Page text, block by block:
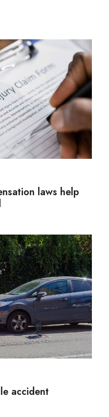
laws help
accident